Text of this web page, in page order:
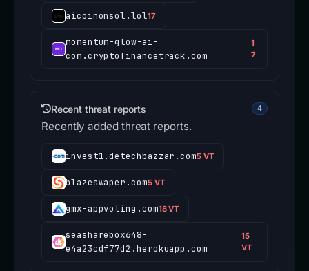
aicoinonsol.lol17
momentum-glow-ai-
com.cryptofinancetrack.com
1
7
Recent threat reports 4
Recently added threat reports.
invest1.detechbazzar.com5 VT
blazeswaper.com5 VT
gmx-appvoting.com18 VT
seasharebox648-
e4a23cdf77d2.herokuapp.com
15
VT